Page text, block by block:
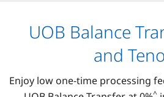
UOB Balance
and
Enjoy low one-time processing
^